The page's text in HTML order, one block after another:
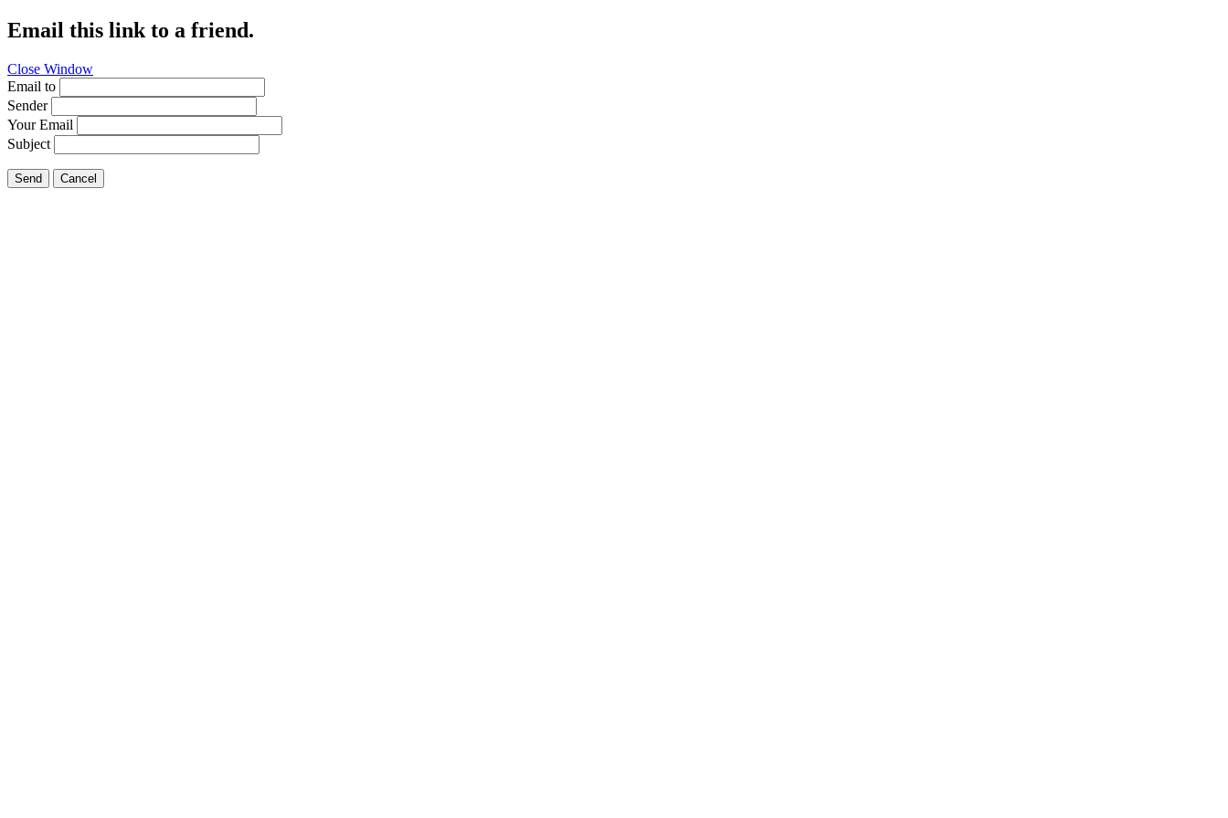
Email this link to a friend.
Close Window
Email to
Sender
Your Email
Subject
Send Cancel